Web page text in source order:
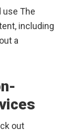
use The
including
a
out